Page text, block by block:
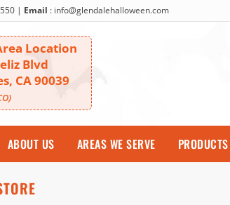
| Email : info@glendalehalloween.com
Location
Blvd
CA 90039
ABOUT US AREAS WE SERVE PRODUCTS